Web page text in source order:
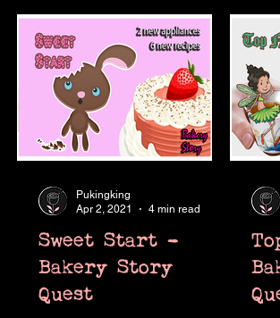
Sweet Start -
Bakery Story
Quest
Pukingking
Apr 2, 2021
4 min read